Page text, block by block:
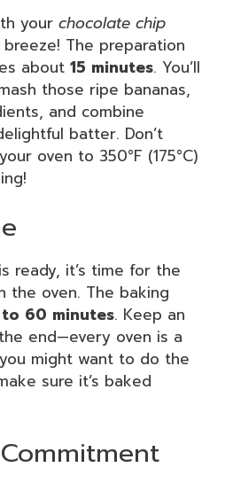
your chocolate chip
The preparation
about 15 minutes. You’ll
those ripe bananas,
and combine
batter. Don’t
oven to 350°F (175°C)
ready, it’s time for the
the oven. The baking
60 minutes. Keep an
end—every oven is a
might want to do the
sure it’s baked